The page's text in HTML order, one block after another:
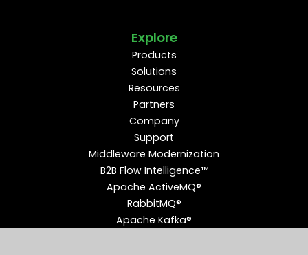
Explore
Products
Solutions
Resources
Partners
Company
Support
Middleware Modernization
B2B Flow Intelligence™
Apache ActiveMQ®
RabbitMQ®
Apache Kafka®